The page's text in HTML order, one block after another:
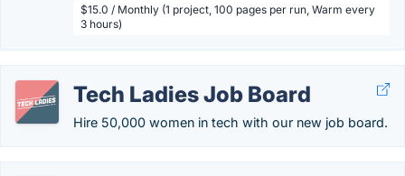
$15.0 / Monthly (1 project, 100 pages per run, Warm every
3 hours)
Tech Ladies Job Board
Hire 50,000 women in tech with our new job board.